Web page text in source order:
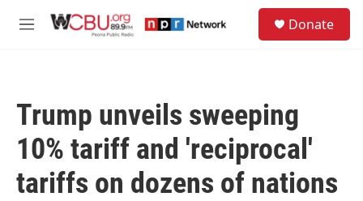
M
Donate
Trump unveils sweeping
10% tariff and 'reciprocal'
tariffs on dozens of nations